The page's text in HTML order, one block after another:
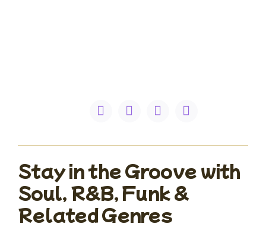
Stay in the Groove with
Soul, R&B, Funk &
Related Genres